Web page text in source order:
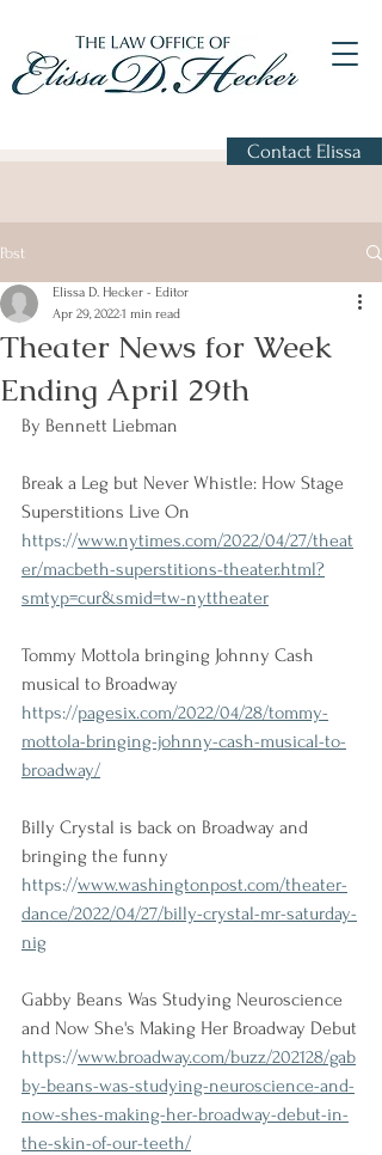
Contact Elissa
Post
Theater News for Week
Ending April 29th
Elissa D. Hecker - Editor
Apr 29, 20221 min read
By Bennett Liebman
Break a Leg but Never Whistle: How Stage
Superstitions Live On
https://www.nytimes.com/2022/04/27/theat
er/macbeth-superstitions-theater.html?
smtyp=cur&smid=tw-nyttheater
Tommy Mottola bringing Johnny Cash
musical to Broadway
https://pagesix.com/2022/04/28/tommy-
mottola-bringing-johnny-cash-musical-to-
broadway/
Billy Crystal is back on Broadway and
bringing the funny
https://www.washingtonpost.com/theater-
dance/2022/04/27/billy-crystal-mr-saturday-
nig
Gabby Beans Was Studying Neuroscience
and Now She's Making Her Broadway Debut
https://www.broadway.com/buzz/202128/gab
by-beans-was-studying-neuroscience-and-
now-shes-making-her-broadway-debut-in-
the-skin-of-our-teeth/